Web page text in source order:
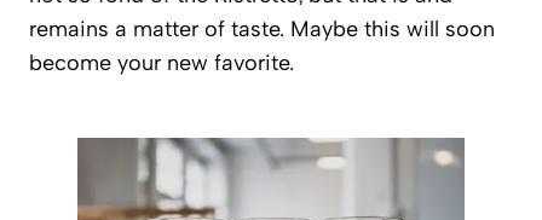
remains a matter of taste. Maybe this will soon
become your new favorite.